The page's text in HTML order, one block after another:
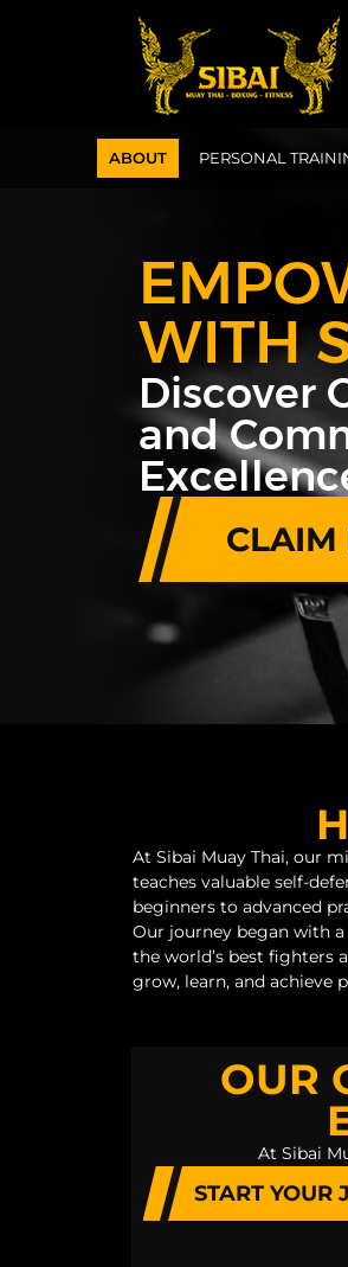
ABOUT PERSONAL
WITH
Discover
and
CLAIM
At Sibai Muay Thai, our
teaches valuable self-
beginners to advanced
Our journey began with
the world’s best fighters
grow, learn, and achieve
OUR
At Sibai
START YOUR